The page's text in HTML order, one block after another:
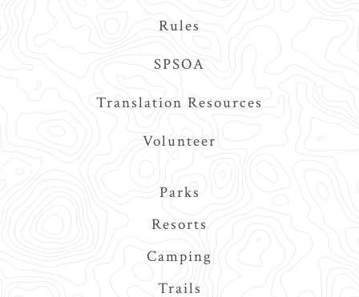
Rules
SPSOA
Translation Resources
Volunteer
Parks
Resorts
Camping
Trails